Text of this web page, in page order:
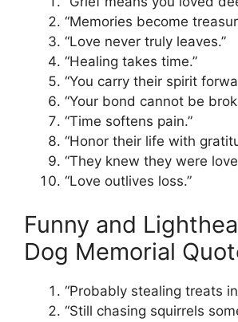
“Memories become
“Love never truly leaves.”
“Healing takes time.”
“You carry their spirit
“Your bond cannot be
“Time softens pain.”
“Honor their life with
“They knew they were
“Love outlives loss.”
Funny and
Dog Memorial
“Probably stealing treats
“Still chasing squirrels